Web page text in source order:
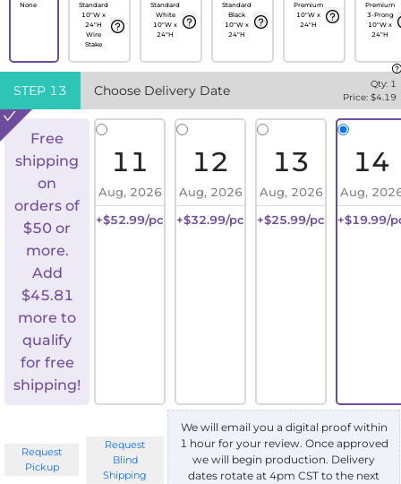
None
Standard
10"W x
24"H
Wire
Stake
Standard
White
10"W x
24"H
Standard
Black
10"W x
24"H
Premium
10"W x
24"H
Premium
3-Prong
10"W x
24"H
STEP 13 Choose Delivery Date Qty: 1
Price: $4.19
Free
shipping
on
orders of
$50 or
more.
Add
$45.81
more to
qualify
for free
shipping!
11
Aug, 2026
+$52.99/pc
12
Aug, 2026
+$32.99/pc
13
Aug, 2026
+$25.99/pc
14
Aug,
+$19.99/
Request
Pickup
Request
Blind
Shipping
We will email you a digital proof within
1 hour for your review. Once approved
we will begin production. Delivery
dates rotate at 4pm CST to the next